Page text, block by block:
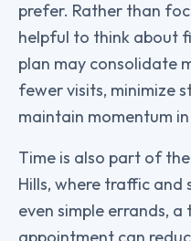
prefer. Rather than
helpful to think about
plan may consolidate
fewer visits, minimize
maintain momentum
Time is also part of
Hills, where traffic and
even simple errands,